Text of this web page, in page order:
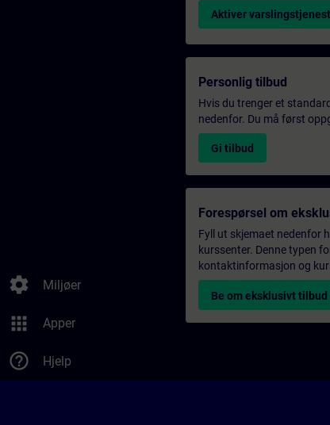
settings Miljøer
apps Apper
help_outline Hjelp
Aktiver
Personlig tilbud
Hvis du trenger et
nedenfor. Du må først
Gi tilbud
Forespørsel om
Fyll ut skjemaet nedenfor
kurssenter. Denne typen
kontaktinformasjon og
Be om eksklusivt tilbud